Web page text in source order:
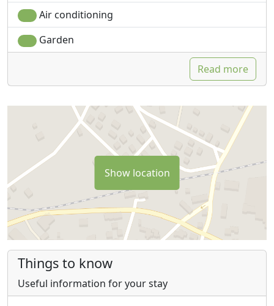
Air conditioning
Garden
Read more
Show location
Things to know
Useful information for your stay